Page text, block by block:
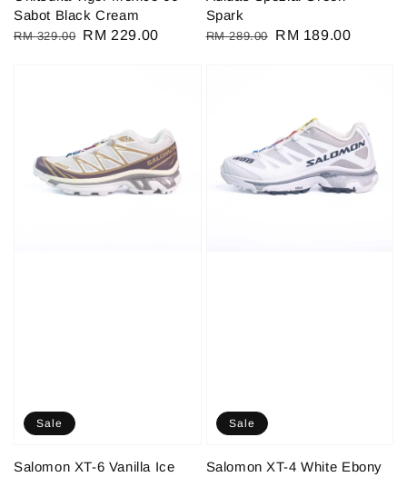
Sabot Black Cream
Regular
RM 329.00 Sale
RM 229.00
Spark
Regular
RM 289.00
Sale
RM 189.00
Sale
Salomon XT-6 Vanilla Ice
Sale
Salomon XT-4 White Ebony